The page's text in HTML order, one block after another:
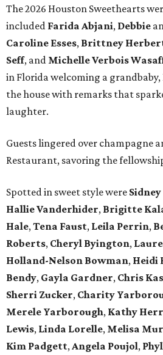
The 2026 Houston Sweethearts
included Farida Abjani, Debbie
Caroline Esses, Brittney
Seff, and Michelle Verbois
in Florida welcoming a grandbaby,
the house with remarks that
laughter.
Guests lingered over champagne
Restaurant, savoring the
Spotted in sweet style were
Hallie Vanderhider, Brigitte
Hale,Tena Faust, Leila Perrin,
Roberts, Cheryl Byington,
Holland-Nelson Bowman, Heidi
Bendy, Gayla Gardner, Chris
Sherri Zucker, Charity
Merele Yarborough, Kathy Herr
Lewis, Linda Lorelle, Melisa
Kim Padgett,Angela Poujol,